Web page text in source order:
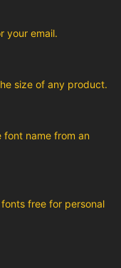
your email.
size of any product.
name from an
free for personal